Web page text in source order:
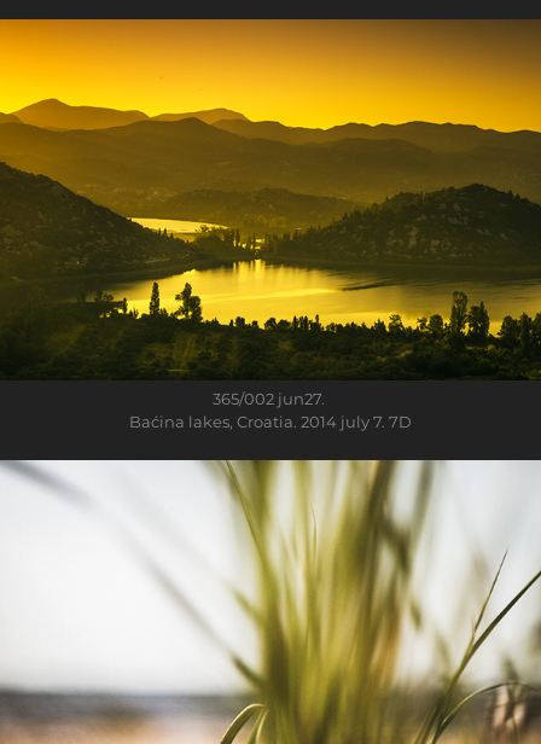
365/002jun27.
Baćina lakes, Croatia. 2014 july 7. 7D